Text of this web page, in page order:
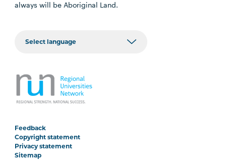
always will be Aboriginal Land.
Feedback
Copyright statement
Privacy statement
Sitemap